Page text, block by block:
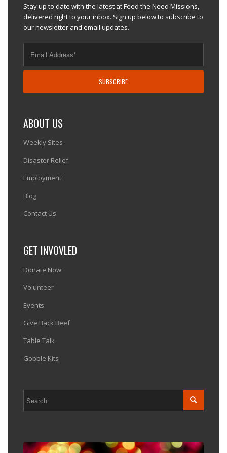
Stay up to date with the latest at Feed the Need Missions,
delivered right to your inbox. Sign up below to subscribe to
our newsletter and email updates.
ABOUT US
Weekly Sites
Disaster Relief
Employment
Blog
Contact Us
GET INVOVLED
Donate Now
Volunteer
Events
Give Back Beef
Table Talk
Gobble Kits